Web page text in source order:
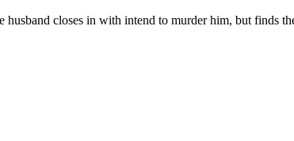
closes in with intend to murder him, but finds